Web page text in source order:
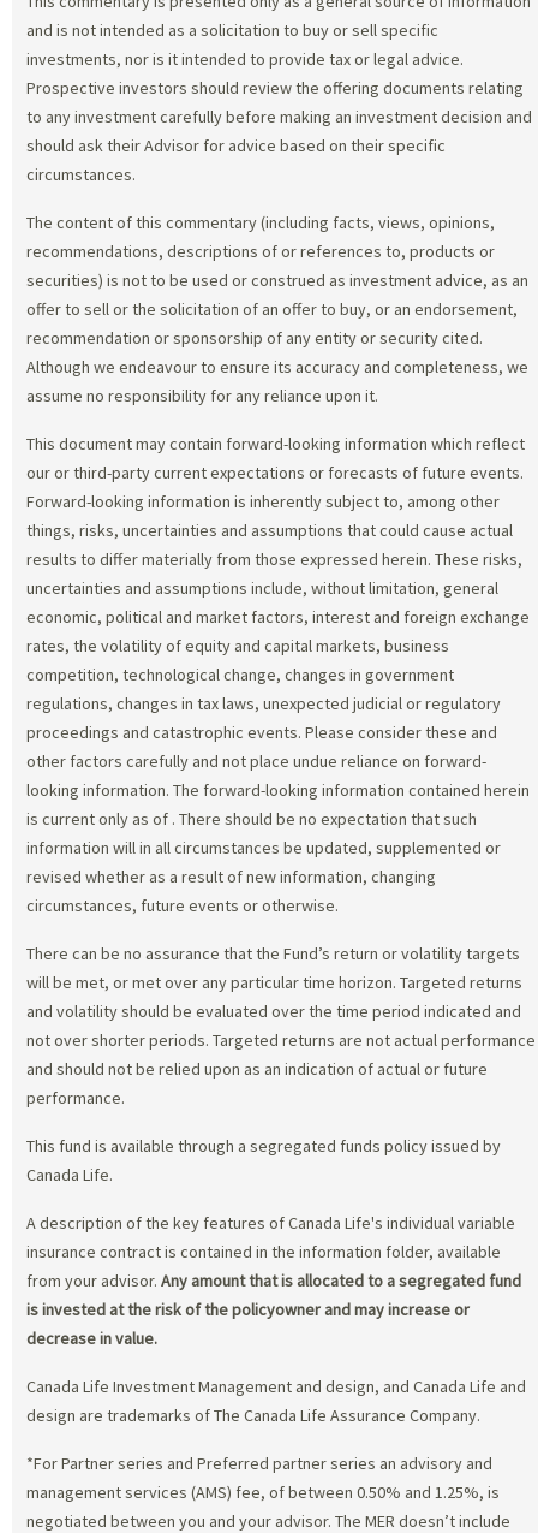
and is not intended as a solicitation to buy or sell specific
investments, nor is it intended to provide tax or legal advice.
Prospective investors should review the offering documents relating
to any investment carefully before making an investment decision and
should ask their Advisor for advice based on their specific
circumstances.
The content of this commentary (including facts, views, opinions,
recommendations, descriptions of or references to, products or
securities) is not to be used or construed as investment advice, as an
offer to sell or the solicitation of an offer to buy, or an endorsement,
recommendation or sponsorship of any entity or security cited.
Although we endeavour to ensure its accuracy and completeness, we
assume no responsibility for any reliance upon it.
This document may contain forward-looking information which reflect
our or third-party current expectations or forecasts of future events.
Forward-looking information is inherently subject to, among other
things, risks, uncertainties and assumptions that could cause actual
results to differ materially from those expressed herein. These risks,
uncertainties and assumptions include, without limitation, general
economic, political and market factors, interest and foreign exchange
rates, the volatility of equity and capital markets, business
competition, technological change, changes in government
regulations, changes in tax laws, unexpected judicial or regulatory
proceedings and catastrophic events. Please consider these and
other factors carefully and not place undue reliance on forward-
looking information. The forward-looking information contained herein
is current only as of . There should be no expectation that such
information will in all circumstances be updated, supplemented or
revised whether as a result of new information, changing
circumstances, future events or otherwise.
There can be no assurance that the Fund’s return or volatility targets
will be met, or met over any particular time horizon. Targeted returns
and volatility should be evaluated over the time period indicated and
not over shorter periods. Targeted returns are not actual performance
and should not be relied upon as an indication of actual or future
performance.
This fund is available through a segregated funds policy issued by
Canada Life.
A description of the key features of Canada Life's individual variable
insurance contract is contained in the information folder, available
from your advisor. Any amount that is allocated to a segregated fund
is invested at the risk of the policyowner and may increase or
decrease in value.
Canada Life Investment Management and design, and Canada Life and
design are trademarks of The Canada Life Assurance Company.
*For Partner series and Preferred partner series an advisory and
management services (AMS) fee, of between 0.50% and 1.25%, is
negotiated between you and your advisor. The MER doesn’t include